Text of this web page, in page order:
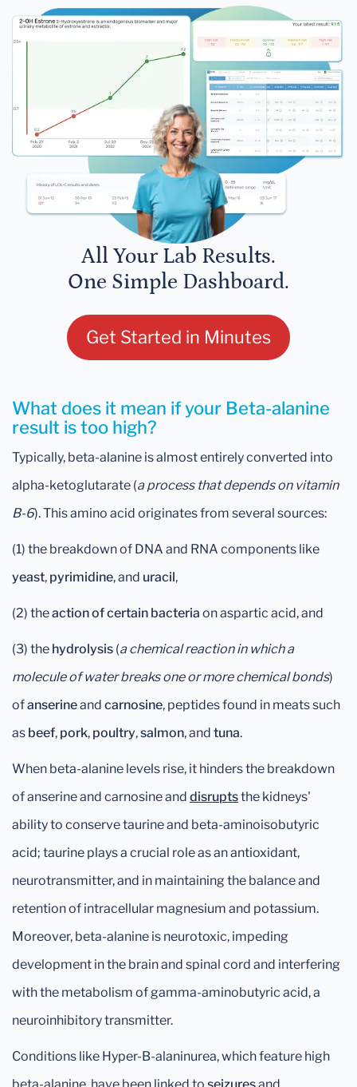
All Your Lab Results.
One Simple Dashboard.
Get Started in Minutes
What does it mean if your Beta-alanine
result is too high?
Typically, beta-alanine is almost entirely converted into
alpha-ketoglutarate (a process that depends on vitamin
B-6). This amino acid originates from several sources:
(1) the breakdown of DNA and RNA components like
yeast, pyrimidine, and uracil,
(2) theaction of certain bacteria on aspartic acid, and
(3) the hydrolysis (a chemical reaction in which a
molecule of water breaks one or more chemical bonds)
ofanserineand carnosine, peptides found in meats such
as beef, pork, poultry,salmon, and tuna.
When beta-alanine levels rise, it hinders the breakdown
of anserine and carnosine and disruptsthe kidneys'
ability to conserve taurine and beta-aminoisobutyric
acid; taurine plays a crucial role as an antioxidant,
neurotransmitter, and in maintaining the balance and
retention of intracellular magnesium and potassium.
Moreover, beta-alanine is neurotoxic, impeding
development in the brain and spinal cord and interfering
with the metabolism of gamma-aminobutyric acid, a
neuroinhibitory transmitter.
Conditions like Hyper-B-alaninurea, which feature high